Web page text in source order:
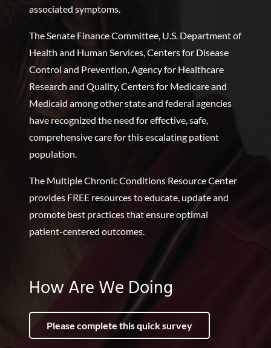
associated symptoms.
The Senate Finance Committee, U.S. Department of
Health and Human Services, Centers for Disease
Control and Prevention, Agency for Healthcare
Research and Quality, Centers for Medicare and
Medicaid among other state and federal agencies
have recognized the need for effective, safe,
comprehensive care for this escalating patient
population.
The Multiple Chronic Conditions Resource Center
provides FREE resources to educate, update and
promote best practices that ensure optimal
patient-centered outcomes.
How Are We Doing
Please complete this quick survey